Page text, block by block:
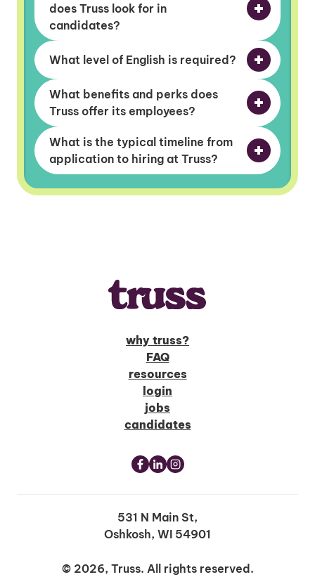
does Truss look for in
candidates?
What level of English is required?
What benefits and perks does
Truss offer its employees?
What is the typical timeline from
application to hiring at Truss?
why truss?
FAQ
resources
login
jobs
candidates
531 N Main St,
Oshkosh, WI 54901
© 2026, Truss. All rights reserved.